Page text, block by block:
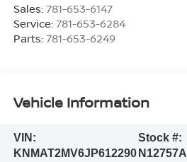
Sales: 781-653-6147
Service: 781-653-6284
Parts: 781-653-6249
Vehicle Information
VIN:
KNMAT2MV6JP612290
Stock #:
N12757A